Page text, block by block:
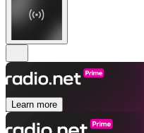
Learn more